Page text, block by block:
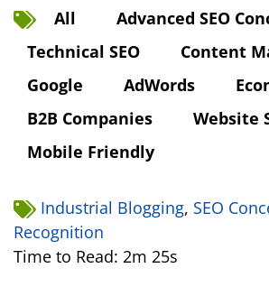
All
Advanced SEO
Technical SEO
Content
Google
AdWords
B2B Companies
Website
Mobile Friendly
Industrial Blogging, SEO
Recognition
Time to Read: 2m 25s